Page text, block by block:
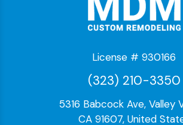
License # 930166
(323) 210-3350
5316 Babcock Ave, Valley
CA 91607, United